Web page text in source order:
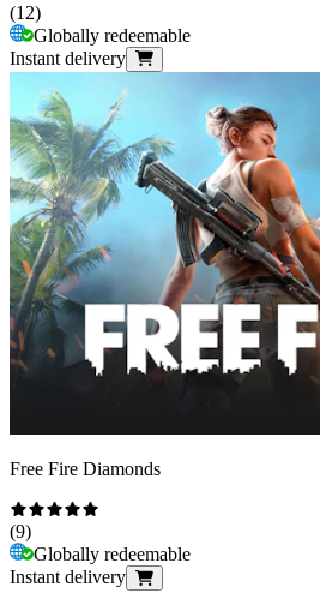
(12)
Globally redeemable
Instant delivery
Free Fire Diamonds
(9)
Globally redeemable
Instant delivery